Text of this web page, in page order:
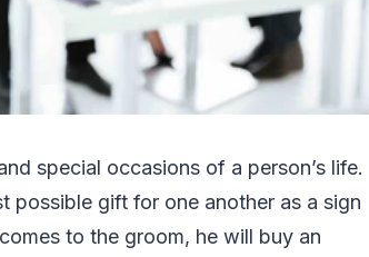
special occasions of a person’s life.
possible gift for one another as a sign
to the groom, he will buy an